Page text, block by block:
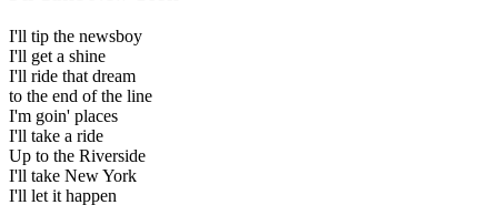
I'll tip the newsboy
I'll get a shine
I'll ride that dream
to the end of the line
I'm goin' places
I'll take a ride
Up to the Riverside
I'll take New York
I'll let it happen